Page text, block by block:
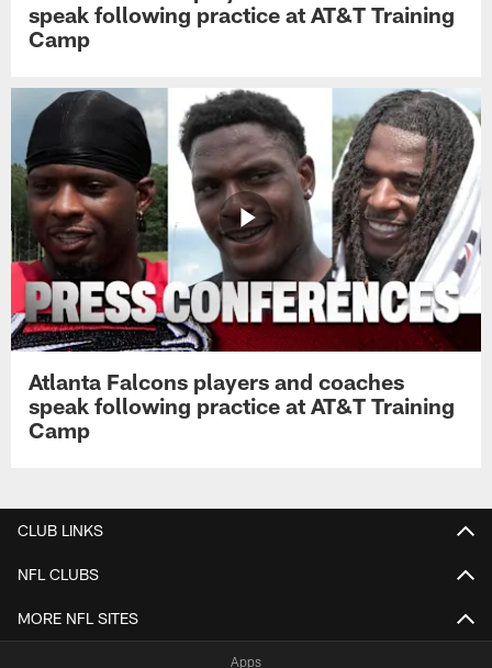
speak following practice at AT&T Training
Camp
Atlanta Falcons players and coaches
speak following practice at AT&T Training
Camp
CLUB LINKS
NFL CLUBS
MORE NFL SITES
Apps